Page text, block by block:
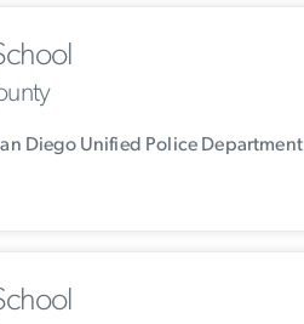
Diego Unified Police Department